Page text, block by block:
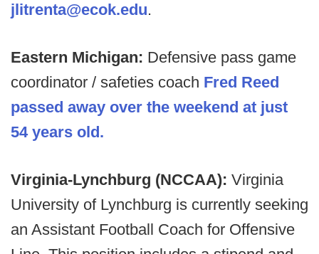
jlitrenta@ecok.edu.
Eastern Michigan: Defensive pass game
coordinator / safeties coach Fred Reed
passed away over the weekend at just
54 years old.
Virginia-Lynchburg (NCCAA): Virginia
University of Lynchburg is currently seeking
an Assistant Football Coach for Offensive